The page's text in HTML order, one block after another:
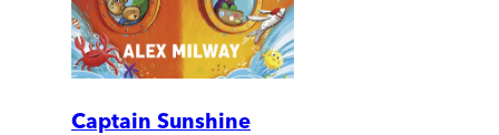
Captain Sunshine